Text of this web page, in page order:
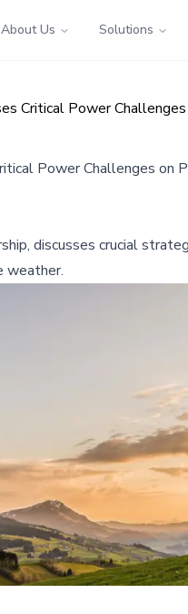
About Us Solutions
Critical Power
Power Challenges on
discusses crucial
weather.